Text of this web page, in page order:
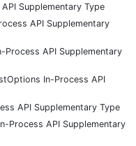
Supplementary Type
API Supplementary
API Supplementary
In-Process API
API Supplementary Type
Process API Supplementary